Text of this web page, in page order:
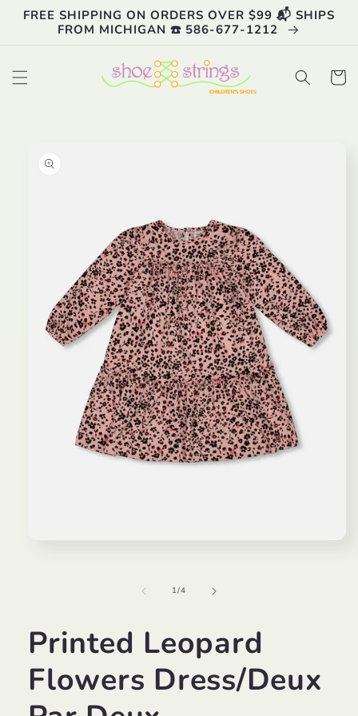
Skip to
content
FREE SHIPPING ON ORDERS OVER $99 📬 SHIPS
FROM MICHIGAN ☎️ 586-677-1212
Cart
information
1/of
4
Printed Leopard
Flowers Dress/Deux